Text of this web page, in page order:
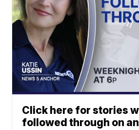
Click here for stories
followed through on